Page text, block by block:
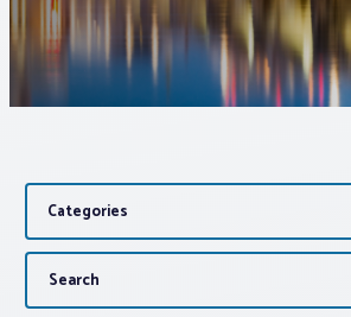
Buyers & Sellers
News
Advocacy
About PAR
Categories
Search
for: